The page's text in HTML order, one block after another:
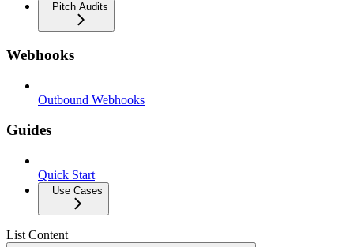
Pitch Audits
Webhooks
Outbound Webhooks
Guides
Quick Start
Use Cases
List Content